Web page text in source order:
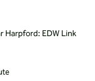
Harpford: EDW Link